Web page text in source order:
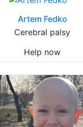
Artem Fedko
Cerebral palsy
Help now